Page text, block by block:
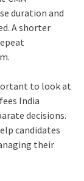
duration and
A shorter
to look at
India
decisions.
candidates
their